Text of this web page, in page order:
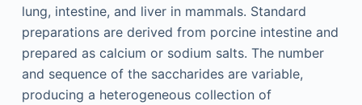
lung, intestine, and liver in mammals. Standard
preparations are derived from porcine intestine and
prepared as calcium or sodium salts. The number
and sequence of the saccharides are variable,
producing a heterogeneous collection of